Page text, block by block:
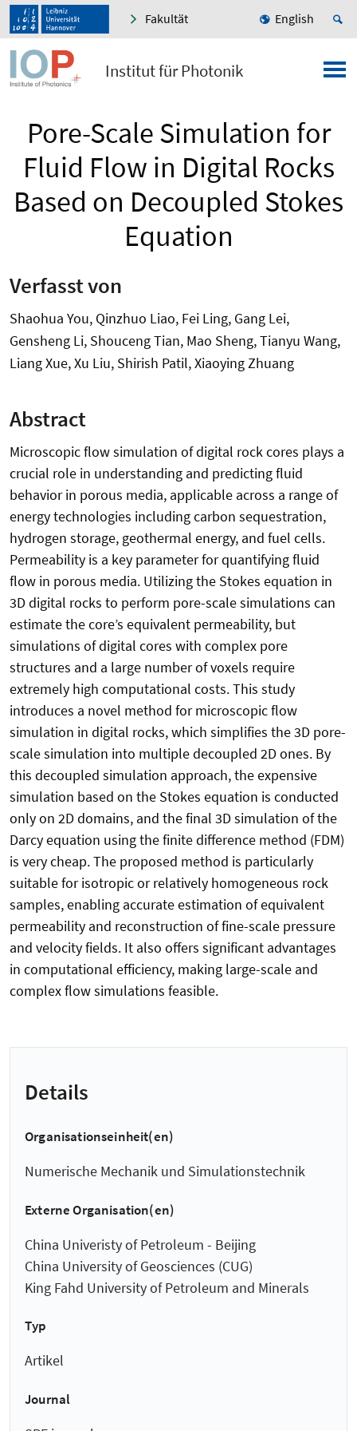
Fakultät English
Institut für Photonik
Pore-Scale Simulation for
Fluid Flow in Digital Rocks
Based on Decoupled Stokes
Equation
Verfasst von
Shaohua You, Qinzhuo Liao, Fei Ling, Gang Lei,
Gensheng Li, Shouceng Tian, Mao Sheng, Tianyu Wang,
Liang Xue, Xu Liu, Shirish Patil, Xiaoying Zhuang
Abstract
Microscopic flow simulation of digital rock cores plays a
crucial role in understanding and predicting fluid
behavior in porous media, applicable across a range of
energy technologies including carbon sequestration,
hydrogen storage, geothermal energy, and fuel cells.
Permeability is a key parameter for quantifying fluid
flow in porous media. Utilizing the Stokes equation in
3D digital rocks to perform pore-scale simulations can
estimate the core’s equivalent permeability, but
simulations of digital cores with complex pore
structures and a large number of voxels require
extremely high computational costs. This study
introduces a novel method for microscopic flow
simulation in digital rocks, which simplifies the 3D pore-
scale simulation into multiple decoupled 2D ones. By
this decoupled simulation approach, the expensive
simulation based on the Stokes equation is conducted
only on 2D domains, and the final 3D simulation of the
Darcy equation using the finite difference method (FDM)
is very cheap. The proposed method is particularly
suitable for isotropic or relatively homogeneous rock
samples, enabling accurate estimation of equivalent
permeability and reconstruction of fine-scale pressure
and velocity fields. It also offers significant advantages
in computational efficiency, making large-scale and
complex flow simulations feasible.
Details
Organisationseinheit(en)
Numerische Mechanik und Simulationstechnik
Externe Organisation(en)
China Univeristy of Petroleum - Beijing
China University of Geosciences (CUG)
King Fahd University of Petroleum and Minerals
Typ
Artikel
Journal